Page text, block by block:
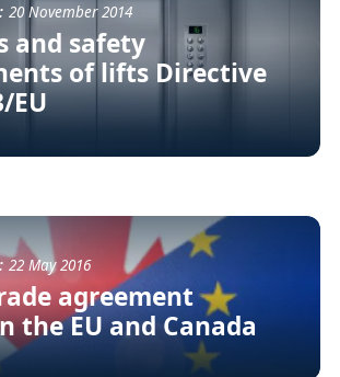
20 November 2014
and safety
of lifts Directive
EU
22 May 2016
agreement
the EU and Canada